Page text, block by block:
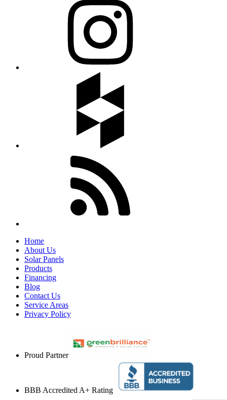
Home
About Us
Solar Panels
Products
Financing
Blog
Contact Us
Service Areas
Privacy Policy
Proud Partner
BBB Accredited A+ Rating